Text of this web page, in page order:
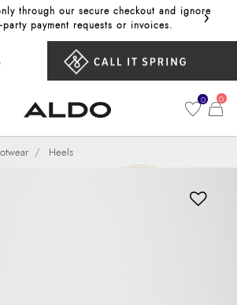
through our secure checkout and ignore
payment requests or invoices.
Get
›
0 0
Heels